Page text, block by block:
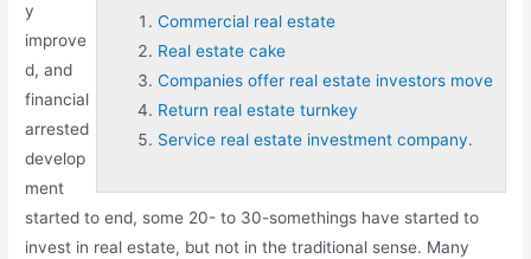
Commercial real estate
Real estate cake
Companies offer real estate investors move
Return real estate turnkey
Service real estate investment company.
y
improve
d, and
financial
arrested
develop
ment
started to end, some 20- to 30-somethings have started to
invest in real estate, but not in the traditional sense. Many